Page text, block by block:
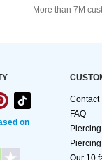
More than 7M
on
Contact
FAQ
Our 10